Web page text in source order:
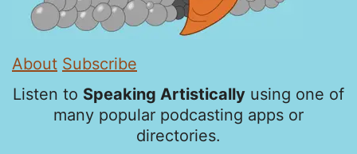
About Subscribe
Listen to Speaking Artistically using one of
many popular podcasting apps or
directories.